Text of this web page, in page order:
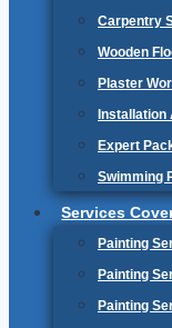
Carpentry
Wooden
Plaster
Installation
Expert
Swimming
Services
Painting
Painting
Painting